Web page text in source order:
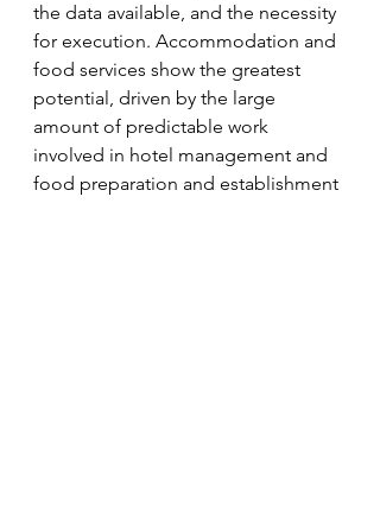
the data available, and the necessity
for execution. Accommodation and
food services show the greatest
potential, driven by the large
amount of predictable work
involved in hotel management and
food preparation and establishment